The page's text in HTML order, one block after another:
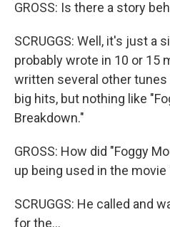
GROSS: Is there a story
SCRUGGS: Well, it's just a
probably wrote in 10 or 15
written several other
big hits, but nothing like
Breakdown."
GROSS: How did "Foggy
up being used in the movie
SCRUGGS: He called and
for the...